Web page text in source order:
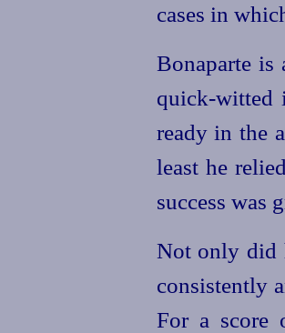
cases in
Bonaparte is
quick-witted
ready in the
least he
success was
Not only did
consistently
For a score